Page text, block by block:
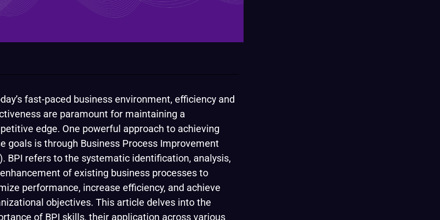
fast-paced business environment, efficiency and
are paramount for maintaining a
edge. One powerful approach to achieving
goals is through Business Process Improvement
BPI refers to the systematic identification, analysis,
of existing business processes to
performance, increase efficiency, and achieve
objectives. This article delves into the
of BPI skills, their application across various